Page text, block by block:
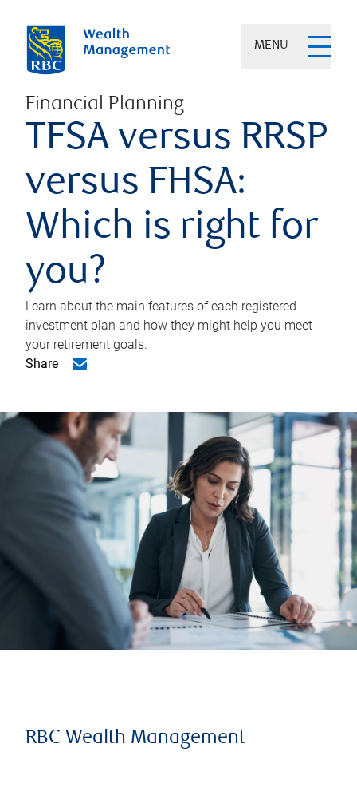
MENU
Financial Planning
TFSA versus RRSP
versus FHSA:
Which is right for
you?
Learn about the main features of each registered
investment plan and how they might help you meet
your retirement goals.
Share
RBC Wealth Management